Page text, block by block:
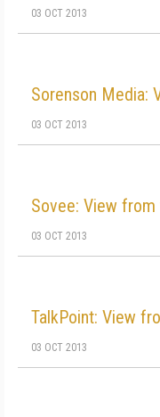
03 OCT 2013
Sorenson Media:
03 OCT 2013
Sovee: View
03 OCT 2013
TalkPoint: View
03 OCT 2013